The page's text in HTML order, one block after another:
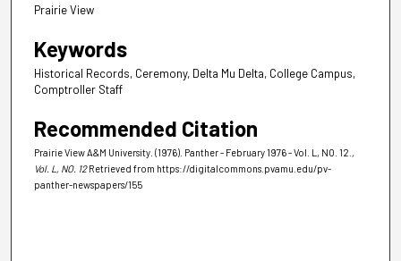
Prairie View
Keywords
Historical Records, Ceremony, Delta Mu Delta, College Campus,
Comptroller Staff
Recommended Citation
Prairie View A&M University. (1976). Panther - February 1976 - Vol. L, NO. 12. ,
Vol. L, NO. 12 Retrieved from https://digitalcommons.pvamu.edu/pv-
panther-newspapers/155